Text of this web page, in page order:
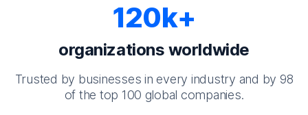
120k+
organizations worldwide
Trusted by businesses in every industry and by 98
of the top 100 global companies.